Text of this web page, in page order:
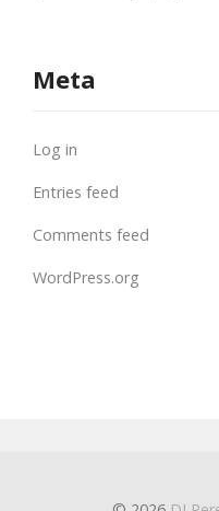
Meta
Log in
Entries feed
Comments feed
WordPress.org